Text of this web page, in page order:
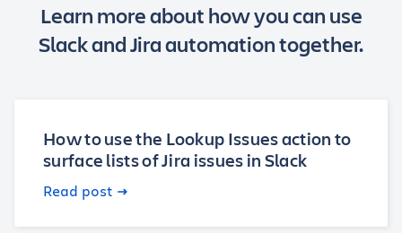
Learn more about how you can use
Slack and Jira automation together.
How to use the Lookup Issues action to
surface lists of Jira issues in Slack
Read post